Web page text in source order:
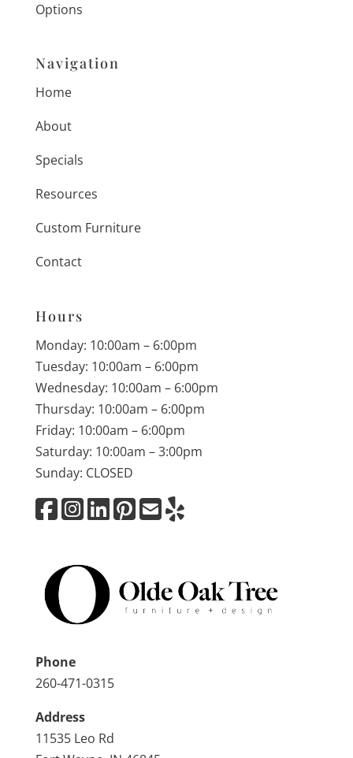
Options
Navigation
Home
About
Specials
Resources
Custom Furniture
Contact
Hours
Monday: 10:00am – 6:00pm
Tuesday: 10:00am – 6:00pm
Wednesday: 10:00am – 6:00pm
Thursday: 10:00am – 6:00pm
Friday: 10:00am – 6:00pm
Saturday: 10:00am – 3:00pm
Sunday: CLOSED
Phone
260-471-0315
Address
11535 Leo Rd